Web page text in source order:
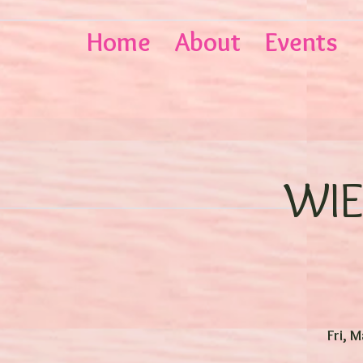
Home About Events
Fri,